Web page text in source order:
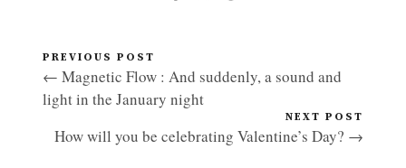
PREVIOUS POST
← Magnetic Flow : And suddenly, a sound and
light in the January night
NEXT POST
How will you be celebrating Valentine’s Day? →